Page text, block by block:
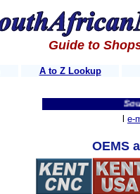
Guide to
A to Z Lookup
e-
OEMS